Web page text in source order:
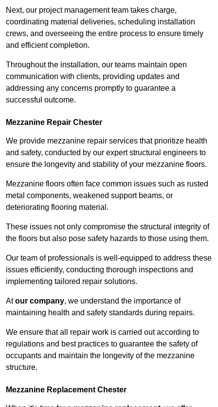
Next, our project management team takes charge,
coordinating material deliveries, scheduling installation
crews, and overseeing the entire process to ensure timely
and efficient completion.
Throughout the installation, our teams maintain open
communication with clients, providing updates and
addressing any concerns promptly to guarantee a
successful outcome.
Mezzanine Repair Chester
We provide mezzanine repair services that prioritize health
and safety, conducted by our expert structural engineers to
ensure the longevity and stability of your mezzanine floors.
Mezzanine floors often face common issues such as rusted
metal components, weakened support beams, or
deteriorating flooring material.
These issues not only compromise the structural integrity of
the floors but also pose safety hazards to those using them.
Our team of professionals is well-equipped to address these
issues efficiently, conducting thorough inspections and
implementing tailored repair solutions.
Atour company, we understand the importance of
maintaining health and safety standards during repairs.
We ensure that all repair work is carried out according to
regulations and best practices to guarantee the safety of
occupants and maintain the longevity of the mezzanine
structure.
Mezzanine Replacement Chester